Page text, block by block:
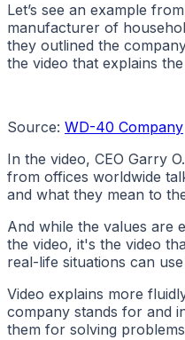
Let’s see an example from
manufacturer of
they outlined the
the video that explains
Source: WD-40 Company
In the video, CEO Garry
from offices worldwide
and what they mean to
And while the values are
the video, it's the video
real-life situations can
Video explains more
company stands for and
them for solving